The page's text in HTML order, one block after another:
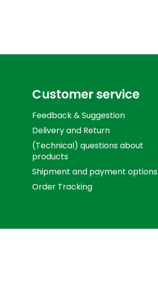
Customer service
Feedback & Suggestion
Delivery and Return
(Technical) questions about
products
Shipment and payment options
Order Tracking